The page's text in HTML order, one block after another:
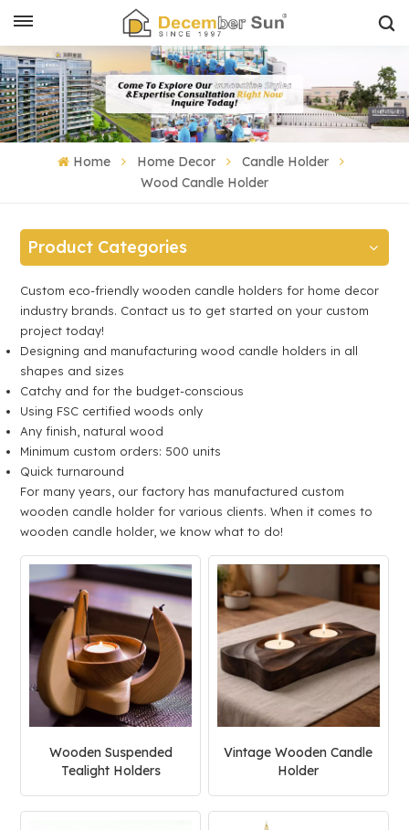
Home Home Decor
Candle Holder
Wood Candle Holder
Product Categories
Custom eco-friendly wooden candle holders for home decor
industry brands. Contact us to get started on your custom
project today!
Designing and manufacturing wood candle holders in all
shapes and sizes
Catchy and for the budget-conscious
Using FSC certified woods only
Any finish, natural wood
Minimum custom orders: 500 units
Quick turnaround
For many years, our factory has manufactured custom
wooden candle holder for various clients. When it comes to
wooden candle holder, we know what to do!
Wooden Suspended
Tealight Holders
Vintage Wooden Candle
Holder